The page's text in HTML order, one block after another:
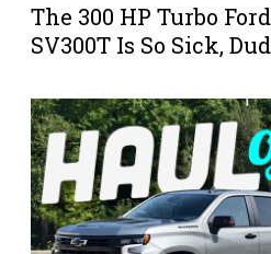
The 300 HP Turbo
SV300T Is So Sick,